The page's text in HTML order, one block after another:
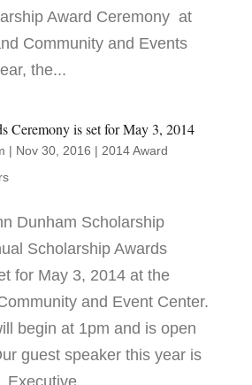
Award Ceremony at
Community and Events
the...
Ceremony is set for May 3, 2014
| Nov 30, 2016 | 2014 Award
Dunham Scholarship
Scholarship Awards
for May 3, 2014 at the
and Event Center.
begin at 1pm and is open
guest speaker this year is
Executive...